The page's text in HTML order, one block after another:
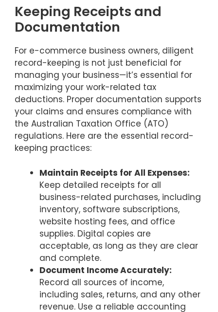
Keeping Receipts and
Documentation
For e-commerce business owners, diligent
record-keeping is not just beneficial for
managing your business—it’s essential for
maximizing your work-related tax
deductions. Proper documentation supports
your claims and ensures compliance with
the Australian Taxation Office (ATO)
regulations. Here are the essential record-
keeping practices:
Maintain Receipts for All Expenses:
Keep detailed receipts for all
business-related purchases, including
inventory, software subscriptions,
website hosting fees, and office
supplies. Digital copies are
acceptable, as long as they are clear
and complete.
Document Income Accurately:
Record all sources of income,
including sales, returns, and any other
revenue. Use a reliable accounting